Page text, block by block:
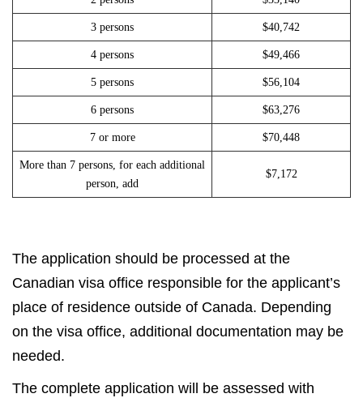
3 persons $40,742
4 persons $49,466
5 persons $56,104
6 persons $63,276
7 or more $70,448
More than 7 persons, for each additional
person, add
$7,172
The application should be processed at the
Canadian visa office responsible for the applicant’s
place of residence outside of Canada. Depending
on the visa office, additional documentation may be
needed.
The complete application will be assessed with